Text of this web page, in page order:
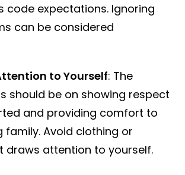
code expectations. Ignoring
can be considered
to Yourself: The
should be on showing respect
and providing comfort to
family. Avoid clothing or
draws attention to yourself.